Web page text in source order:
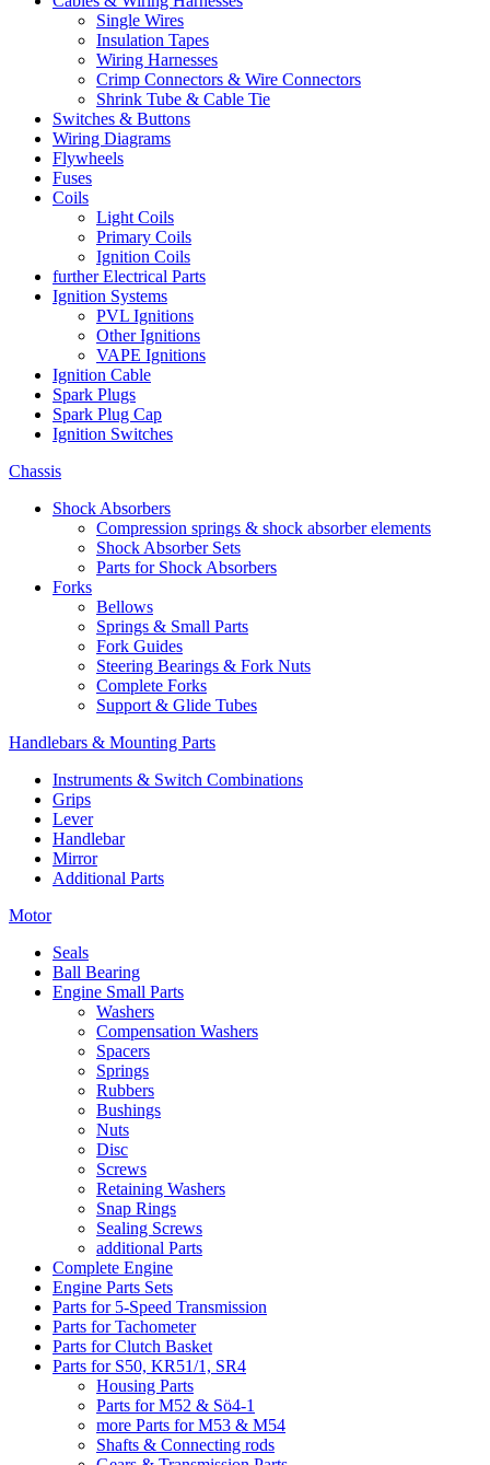
Single Wires
Insulation Tapes
Wiring Harnesses
Crimp Connectors & Wire Connectors
Shrink Tube & Cable Tie
Switches & Buttons
Wiring Diagrams
Flywheels
Fuses
Coils
Light Coils
Primary Coils
Ignition Coils
further Electrical Parts
Ignition Systems
PVL Ignitions
Other Ignitions
VAPE Ignitions
Ignition Cable
Spark Plugs
Spark Plug Cap
Ignition Switches
Chassis
Shock Absorbers
Compression springs & shock absorber elements
Shock Absorber Sets
Parts for Shock Absorbers
Forks
Bellows
Springs & Small Parts
Fork Guides
Steering Bearings & Fork Nuts
Complete Forks
Support & Glide Tubes
Handlebars & Mounting Parts
Instruments & Switch Combinations
Grips
Lever
Handlebar
Mirror
Additional Parts
Motor
Seals
Ball Bearing
Engine Small Parts
Washers
Compensation Washers
Spacers
Springs
Rubbers
Bushings
Nuts
Disc
Screws
Retaining Washers
Snap Rings
Sealing Screws
additional Parts
Complete Engine
Engine Parts Sets
Parts for 5-Speed Transmission
Parts for Tachometer
Parts for Clutch Basket
Parts for S50, KR51/1, SR4
Housing Parts
Parts for M52 & Sö4-1
more Parts for M53 & M54
Shafts & Connecting rods